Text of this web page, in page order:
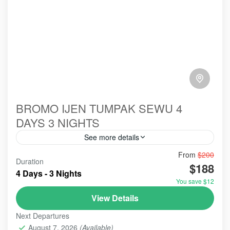
BROMO IJEN TUMPAK SEWU 4
DAYS 3 NIGHTS
See more details
#mountainsview
#toefl
#tourist
#touristvisit #travelblog
#travelblogger
#travellingvlog
#traveltips
#visitindonesia
Duration
4 Days - 3 Nights
From $200
$188
You save $12
View Details
Next Departures
August 7, 2026 (Available)